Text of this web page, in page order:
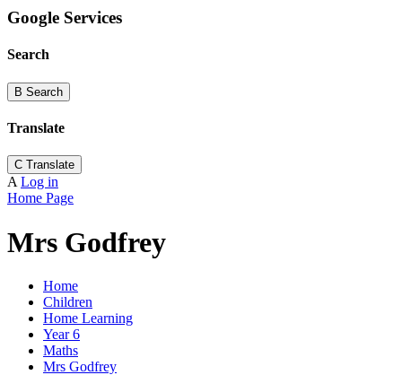
Google Services
Search
B Search
Translate
C Translate
A Log in
Home Page
Mrs Godfrey
Home
Children
Home Learning
Year 6
Maths
Mrs Godfrey